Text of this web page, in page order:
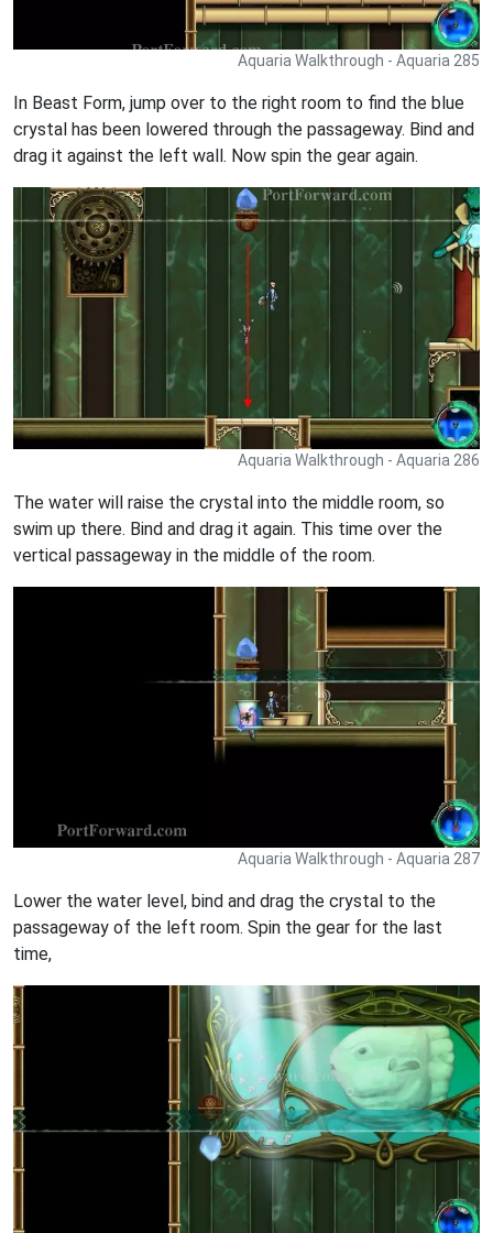
Aquaria Walkthrough - Aquaria 285
In Beast Form, jump over to the right room to find the blue
crystal has been lowered through the passageway. Bind and
drag it against the left wall. Now spin the gear again.
Aquaria Walkthrough - Aquaria 286
The water will raise the crystal into the middle room, so
swim up there. Bind and drag it again. This time over the
vertical passageway in the middle of the room.
Aquaria Walkthrough - Aquaria 287
Lower the water level, bind and drag the crystal to the
passageway of the left room. Spin the gear for the last
time,